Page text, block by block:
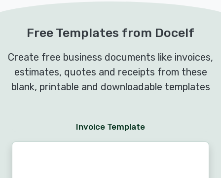
Free Templates from Docelf
Create free business documents like invoices,
estimates, quotes and receipts from these
blank, printable and downloadable templates
Invoice Template